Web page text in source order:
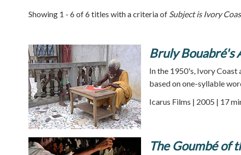
Showing 1 - 6 of 6 titles with a criteria of Subject is Ivory
Bruly Bouabré's
In the 1950's, Ivory
based on one-syllable
Icarus Films | 2005 | 17
The Goumbé of